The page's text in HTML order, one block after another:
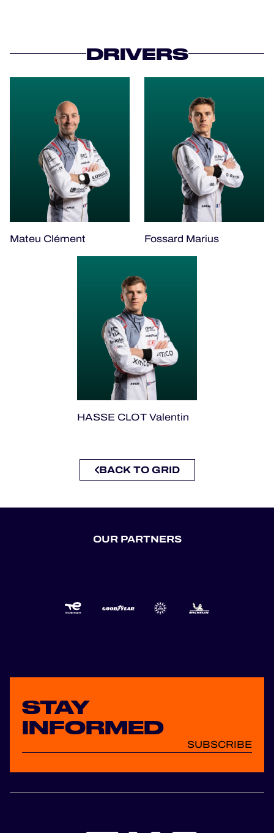
DRIVERS
Mateu Clément Fossard Marius
HASSE CLOT Valentin
BACK TO GRID
OUR PARTNERS
STAY
INFORMED
SUBSCRIBE